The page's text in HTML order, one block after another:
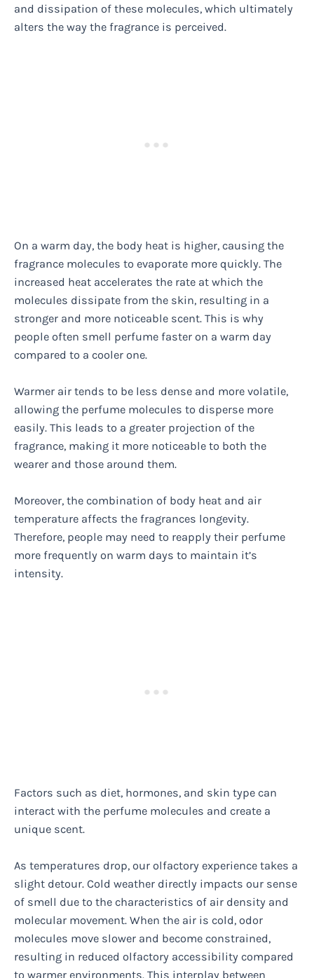
and dissipation of these molecules, which ultimately
alters the way the fragrance is perceived.
On a warm day, the body heat is higher, causing the
fragrance molecules to evaporate more quickly. The
increased heat accelerates the rate at which the
molecules dissipate from the skin, resulting in a
stronger and more noticeable scent. This is why
people often smell perfume faster on a warm day
compared to a cooler one.
Warmer air tends to be less dense and more volatile,
allowing the perfume molecules to disperse more
easily. This leads to a greater projection of the
fragrance, making it more noticeable to both the
wearer and those around them.
Moreover, the combination of body heat and air
temperature affects the fragrances longevity.
Therefore, people may need to reapply their perfume
more frequently on warm days to maintain it’s
intensity.
Factors such as diet, hormones, and skin type can
interact with the perfume molecules and create a
unique scent.
As temperatures drop, our olfactory experience takes a
slight detour. Cold weather directly impacts our sense
of smell due to the characteristics of air density and
molecular movement. When the air is cold, odor
molecules move slower and become constrained,
resulting in reduced olfactory accessibility compared
to warmer environments. This interplay between